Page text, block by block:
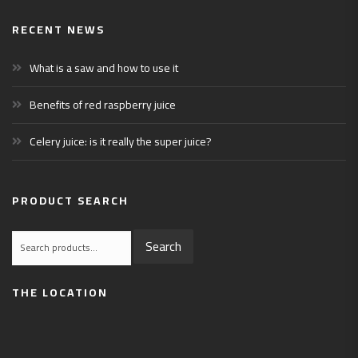
RECENT NEWS
What is a saw and how to use it
Benefits of red raspberry juice
Celery juice: is it really the super juice?
PRODUCT SEARCH
Search
THE LOCATION